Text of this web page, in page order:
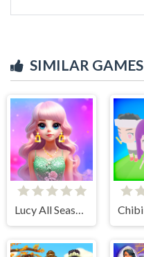
SIMILAR GAMES
Lucy All Season Fashioninsta